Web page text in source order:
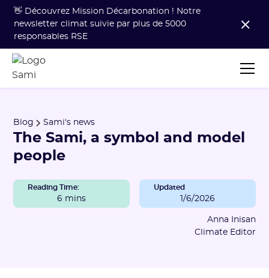
👋 Découvrez Mission Décarbonation ! Notre
newsletter climat suivie par plus de 5000
responsables RSE
Blog Sami's news
The Sami, a symbol and model
people
Reading Time:
6 mins
Updated
1/6/2026
Anna Inisan
Climate Editor